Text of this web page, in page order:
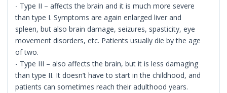
- Type II – affects the brain and it is much more severe
than type I. Symptoms are again enlarged liver and
spleen, but also brain damage, seizures, spasticity, eye
movement disorders, etc. Patients usually die by the age
of two.
- Type III – also affects the brain, but it is less damaging
than type II. It doesn’t have to start in the childhood, and
patients can sometimes reach their adulthood years.